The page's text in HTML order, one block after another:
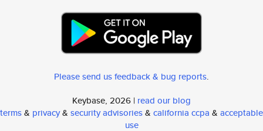
Please send us feedback & bug reports.
Keybase, 2026 | read our blog
terms& privacy& security advisories& california ccpa & acceptable
use